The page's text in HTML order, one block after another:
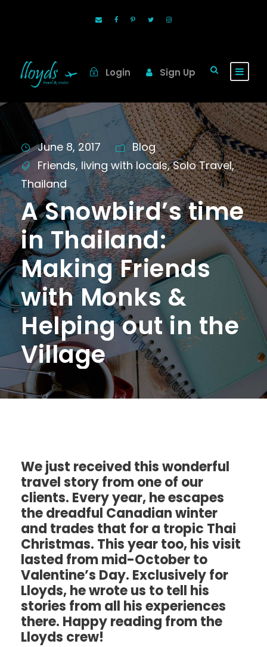
Login Sign Up
June 8, 2017
Blog
Friends, living with locals, Solo Travel,
Thailand
A Snowbird’s time
in Thailand:
Making Friends
with Monks &
Helping out in the
Village
We just received this wonderful
travel story from one of our
clients. Every year, he escapes
the dreadful Canadian winter
and trades that for a tropic Thai
Christmas. This year too, his visit
lasted from mid-October to
Valentine’s Day. Exclusively for
Lloyds, he wrote us to tell his
stories from all his experiences
there. Happy reading from the
Lloyds crew!